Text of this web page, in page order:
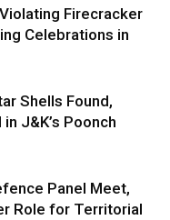
Firecracker
Celebrations in
Shells Found,
J&K’s Poonch
Panel Meet,
Role for Territorial